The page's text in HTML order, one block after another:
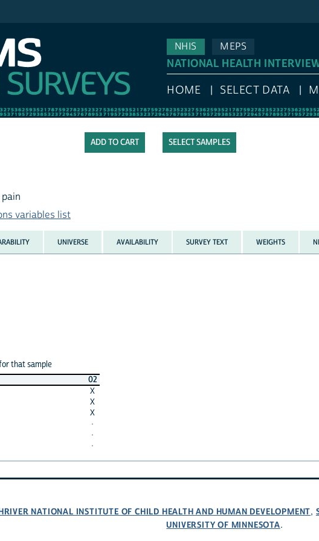
NHIS
MEPS
NATIONAL HEALTH
HOME SELECT DATA
SELECT SAMPLES
variables list
UNIVERSE AVAILABILITY SURVEY TEXT WEIGHTS
that sample
02
X
X
X
·
·
·
NATIONAL INSTITUTE OF CHILD HEALTH AND HUMAN DEVELOPMENT,
UNIVERSITY OF MINNESOTA.